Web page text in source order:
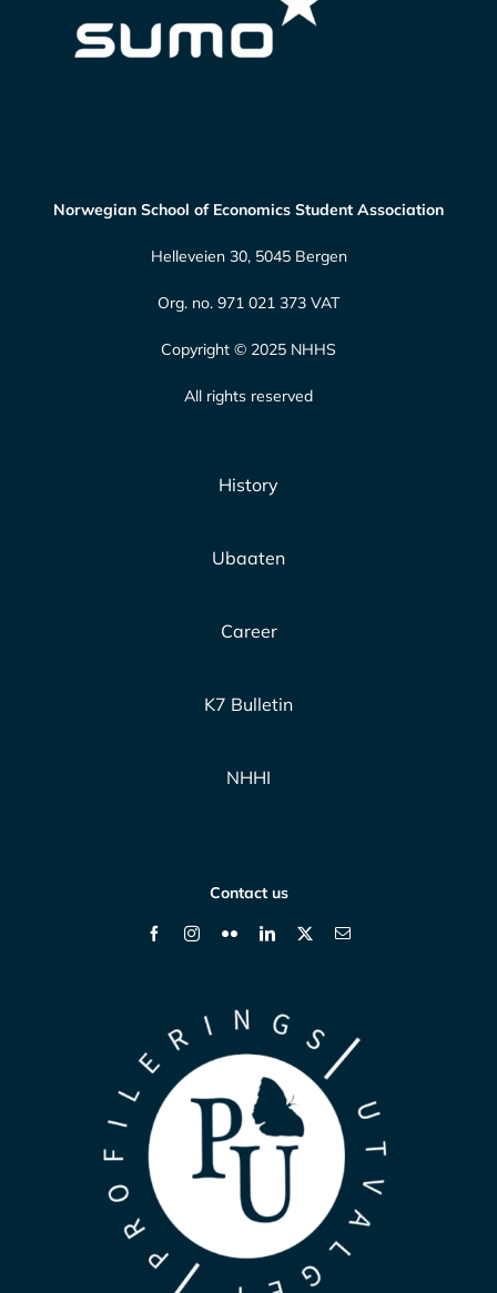
Norwegian School of Economics Student Association
Helleveien 30, 5045 Bergen
Org. no. 971 021 373 VAT
Copyright © 2025 NHHS
All rights reserved
History
Ubaaten
Career
K7 Bulletin
NHHI
Contact us